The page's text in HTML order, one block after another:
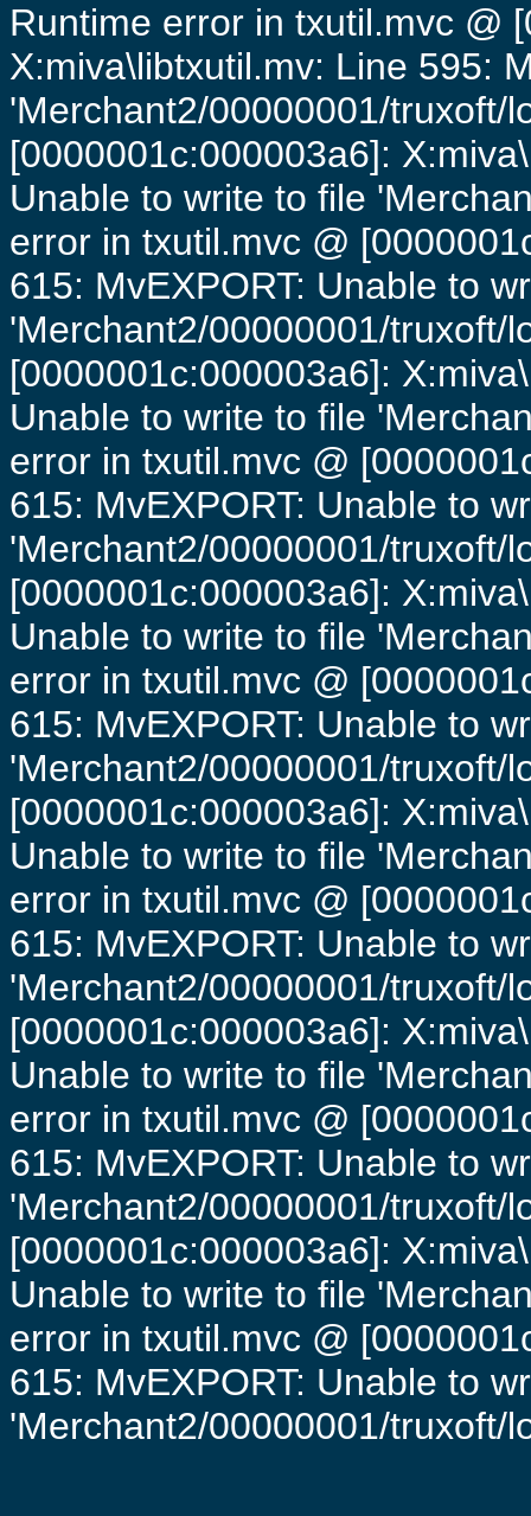
Runtime error in txutil.mvc @
X:miva\libtxutil.mv: Line 595:
'Merchant2/00000001/truxoft/
[0000001c:000003a6]:
Unable to write to file
error in txutil.mvc @
615: MvEXPORT: Unable to
'Merchant2/00000001/truxoft/
[0000001c:000003a6]:
Unable to write to file
error in txutil.mvc @
615: MvEXPORT: Unable to
'Merchant2/00000001/truxoft/
[0000001c:000003a6]:
Unable to write to file
error in txutil.mvc @
615: MvEXPORT: Unable to
'Merchant2/00000001/truxoft/
[0000001c:000003a6]:
Unable to write to file
error in txutil.mvc @
615: MvEXPORT: Unable to
'Merchant2/00000001/truxoft/
[0000001c:000003a6]:
Unable to write to file
error in txutil.mvc @
615: MvEXPORT: Unable to
'Merchant2/00000001/truxoft/
[0000001c:000003a6]:
Unable to write to file
error in txutil.mvc @
615: MvEXPORT: Unable to
'Merchant2/00000001/truxoft/